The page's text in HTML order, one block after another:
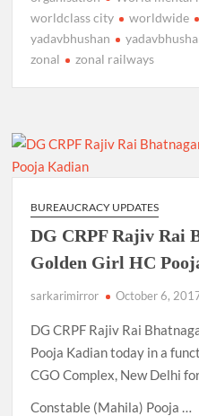
worldclass city
worldwide
yadavbhushan
zonal
zonal railways
BUREAUCRACY UPDATES
DG CRPF Rajiv Rai
Golden Girl HC
sarkarimirror October 6,
DG CRPF Rajiv Rai
Pooja Kadian today in a
CGO Complex, New Delhi
Constable (Mahila) Pooja …